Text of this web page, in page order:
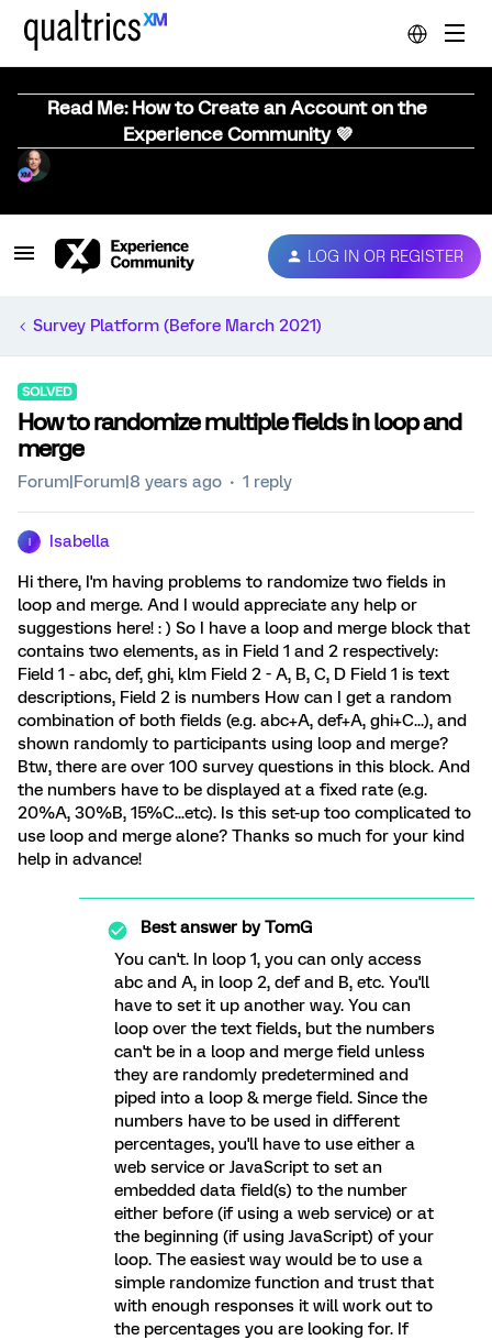
Read Me: How to Create an Account on the
Experience Community 💜
LOG IN OR REGISTER
Survey Platform (Before March 2021)
SOLVED
How to randomize multiple fields in loop and
merge
Forum|Forum|8 years ago 1 reply
Isabella
Hi there, I'm having problems to randomize two fields in
loop and merge. And I would appreciate any help or
suggestions here! : ) So I have a loop and merge block that
contains two elements, as in Field 1 and 2 respectively:
Field 1 - abc, def, ghi, klm Field 2 - A, B, C, D Field 1 is text
descriptions, Field 2 is numbers How can I get a random
combination of both fields (e.g. abc+A, def+A, ghi+C...), and
shown randomly to participants using loop and merge?
Btw, there are over 100 survey questions in this block. And
the numbers have to be displayed at a fixed rate (e.g.
20%A, 30%B, 15%C...etc). Is this set-up too complicated to
use loop and merge alone? Thanks so much for your kind
help in advance!
Best answer byTomG
You can't. In loop 1, you can only access
abc and A, in loop 2, def and B, etc. You'll
have to set it up another way. You can
loop over the text fields, but the numbers
can't be in a loop and merge field unless
they are randomly predetermined and
piped into a loop & merge field. Since the
numbers have to be used in different
percentages, you'll have to use either a
web service or JavaScript to set an
embedded data field(s) to the number
either before (if using a web service) or at
the beginning (if using JavaScript) of your
loop. The easiest way would be to use a
simple randomize function and trust that
with enough responses it will work out to
the percentages you are looking for. If